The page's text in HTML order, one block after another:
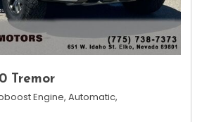
Tremor
Engine, Automatic,